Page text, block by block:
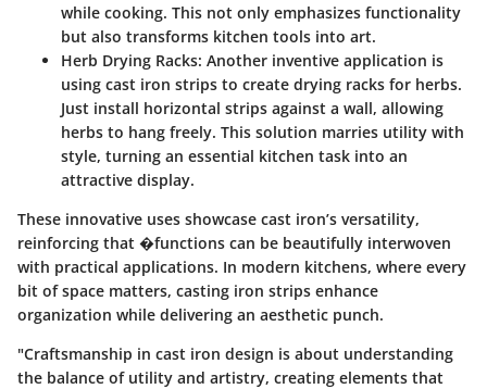
while cooking. This not only emphasizes functionality
but also transforms kitchen tools into art.
Herb Drying Racks: Another inventive application is
using cast iron strips to create drying racks for herbs.
Just install horizontal strips against a wall, allowing
herbs to hang freely. This solution marries utility with
style, turning an essential kitchen task into an
attractive display.
These innovative uses showcase cast iron’s versatility,
reinforcing that �functions can be beautifully interwoven
with practical applications. In modern kitchens, where every
bit of space matters, casting iron strips enhance
organization while delivering an aesthetic punch.
"Craftsmanship in cast iron design is about understanding
the balance of utility and artistry, creating elements that